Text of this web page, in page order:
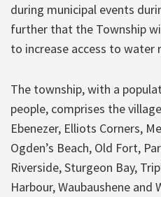
during municipal events
further that the Township
to increase access to water
The township, with a
people, comprises the
Ebenezer, Elliots Corners,
Ogden’s Beach, Old Fort,
Riverside, Sturgeon Bay,
Harbour, Waubaushene and